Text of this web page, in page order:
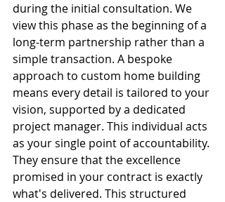
during the initial consultation. We
view this phase as the beginning of a
long-term partnership rather than a
simple transaction. A bespoke
approach to custom home building
means every detail is tailored to your
vision, supported by a dedicated
project manager. This individual acts
as your single point of accountability.
They ensure that the excellence
promised in your contract is exactly
what's delivered. This structured